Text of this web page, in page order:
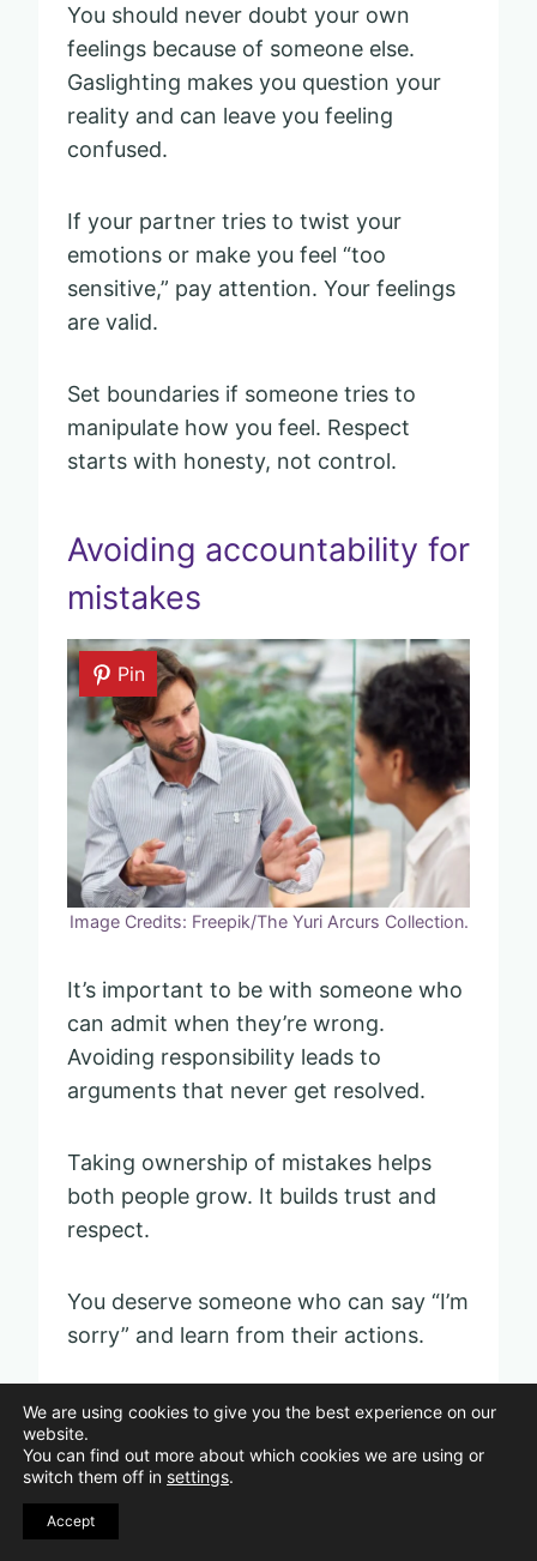
You should never doubt your own
feelings because of someone else.
Gaslighting makes you question your
reality and can leave you feeling
confused.
If your partner tries to twist your
emotions or make you feel “too
sensitive,” pay attention. Your feelings
are valid.
Set boundaries if someone tries to
manipulate how you feel. Respect
starts with honesty, not control.
Avoiding accountability for
mistakes
Pin
Image Credits: Freepik/The Yuri Arcurs Collection.
It’s important to be with someone who
can admit when they’re wrong.
Avoiding responsibility leads to
arguments that never get resolved.
Taking ownership of mistakes helps
both people grow. It builds trust and
respect.
You deserve someone who can say “I’m
sorry” and learn from their actions.
Making important
decisions alone
Pin
We are using cookies to give you the best experience on our
website.
You can find out more about which cookies we are using or
switch them off in settings.
Accept